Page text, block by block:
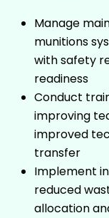
Manage
munitions
with safety
readiness
Conduct
improving
improved
transfer
Implement
reduced
allocation